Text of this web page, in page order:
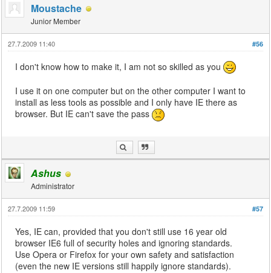
Moustache
Junior Member
#56
27.7.2009 11:40
I don't know how to make it, I am not so skilled as you
I use it on one computer but on the other computer I want to
install as less tools as possible and I only have IE there as
browser. But IE can't save the pass
Ashus
Administrator
#57
27.7.2009 11:59
Yes, IE can, provided that you don't still use 16 year old
browser IE6 full of security holes and ignoring standards.
Use Opera or Firefox for your own safety and satisfaction
(even the new IE versions still happily ignore standards).